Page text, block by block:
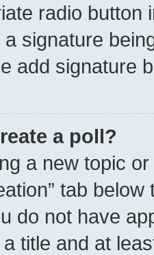
radio button
signature
add signature
a poll?
a new topic
tab
do not have
title and at